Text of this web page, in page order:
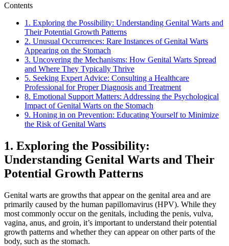
Contents
1. Exploring the Possibility: Understanding Genital Warts and
Their Potential Growth Patterns
2. Unusual Occurrences: Rare Instances of Genital Warts
Appearing on the Stomach
3. Uncovering the Mechanisms: How Genital Warts Spread
and Where They Typically Thrive
5. Seeking Expert Advice: Consulting a Healthcare
Professional for Proper Diagnosis and Treatment
8. Emotional Support Matters: Addressing the Psychological
Impact of Genital Warts on the Stomach
9. Honing in on Prevention: Educating Yourself to Minimize
the Risk of Genital Warts
1. Exploring the Possibility:
Understanding Genital Warts and Their
Potential Growth Patterns
Genital warts are growths that appear on the genital area and are
primarily caused by the human papillomavirus (HPV). While they
most commonly occur on the genitals, including the penis, vulva,
vagina, anus, and groin, it’s important to understand their potential
growth patterns and whether they can appear on other parts of the
body, such as the stomach.